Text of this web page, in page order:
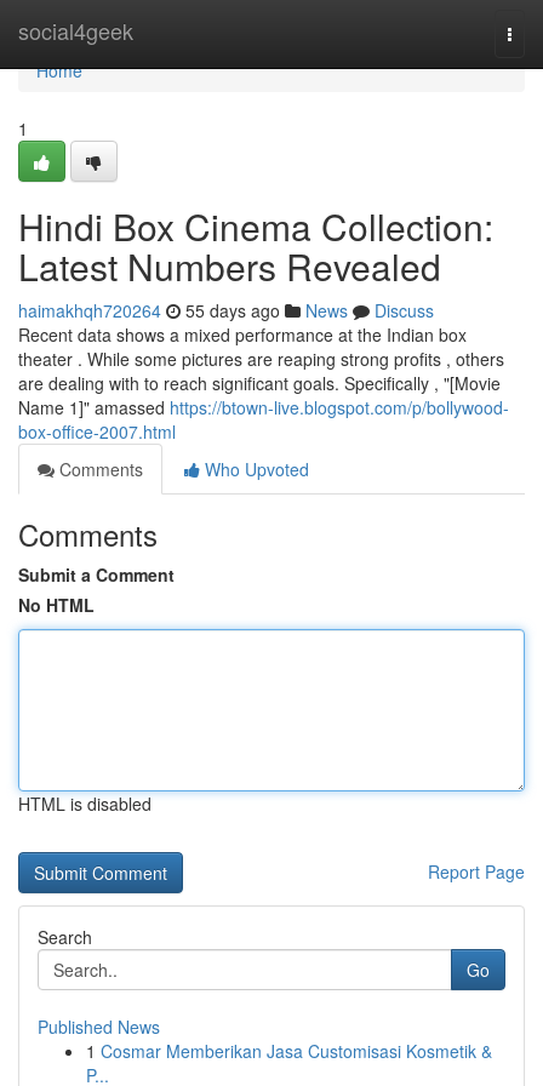
social4geek
Home
Home
1
Hindi Box Cinema Collection:
Latest Numbers Revealed
haimakhqh720264 55 days ago News
Discuss
Recent data shows a mixed performance at the Indian box
theater . While some pictures are reaping strong profits , others
are dealing with to reach significant goals. Specifically , "[Movie
Name 1]" amassed https://btown-live.blogspot.com/p/bollywood-
box-office-2007.html
Comments
Who Upvoted
Comments
Submit a Comment
No HTML
HTML is disabled
Report Page
Search
Go
Published News
1 Cosmar Memberikan Jasa Customisasi Kosmetik &
P...